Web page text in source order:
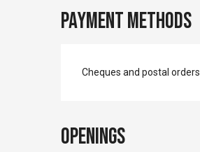
Payment methods
Cheques and postal orders
Openings